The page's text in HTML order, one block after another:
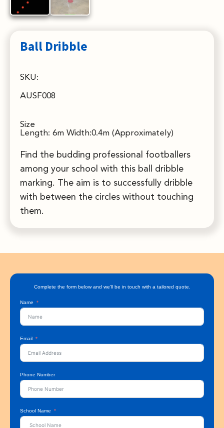
Ball Dribble
SKU:
AUSF008
Size
Length: 6m Width:0.4m (Approximately)
Find the budding professional footballers
among your school with this ball dribble
marking. The aim is to successfully dribble
with between the circles without touching
them.
Complete the form below and we’ll be in touch with a tailored quote.
Name
Email
Phone Number
School Name